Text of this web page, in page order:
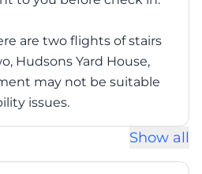
are two flights of stairs
Hudsons Yard House,
may not be suitable
issues.
Show all